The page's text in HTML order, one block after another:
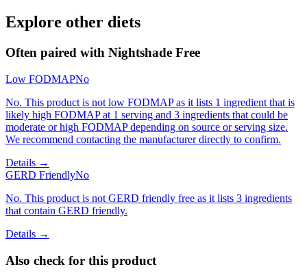
Explore other diets
Often paired with Nightshade Free
Low FODMAPNo
No. This product is not low FODMAP as it lists 1 ingredient that is
likely high FODMAP at 1 serving and 3 ingredients that could be
moderate or high FODMAP depending on source or serving size.
We recommend contacting the manufacturer directly to confirm.
Details →
GERD FriendlyNo
No. This product is not GERD friendly free as it lists 3 ingredients
that contain GERD friendly.
Details →
Also check for this product